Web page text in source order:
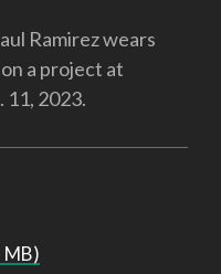
Ramirez wears
a project at
11, 2023.
MB)